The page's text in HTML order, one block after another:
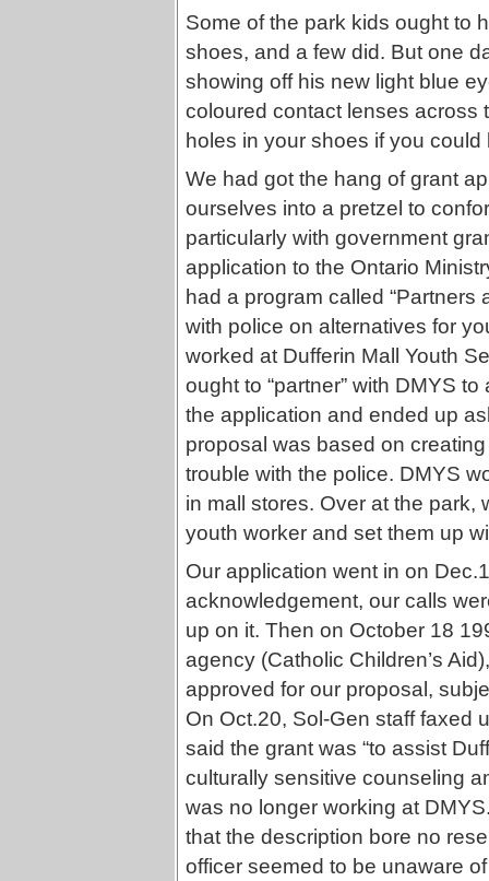
Some of the park kids ought to
shoes, and a few did. But one
showing off his new light blue
coloured contact lenses across
holes in your shoes if you
We had got the hang of grant
ourselves into a pretzel to
particularly with government
application to the Ontario
had a program called
with police on alternatives for
worked at Dufferin Mall Youth
ought to “partner” with DMYS
the application and ended up
proposal was based on
trouble with the police. DMYS
in mall stores. Over at the
youth worker and set them up
Our application went in on
acknowledgement, our calls
up on it. Then on October 18
agency (Catholic Children’s
approved for our proposal,
On Oct.20, Sol-Gen staff faxed
said the grant was “to assist
culturally sensitive counseling
was no longer working at
that the description bore no
officer seemed to be unaware